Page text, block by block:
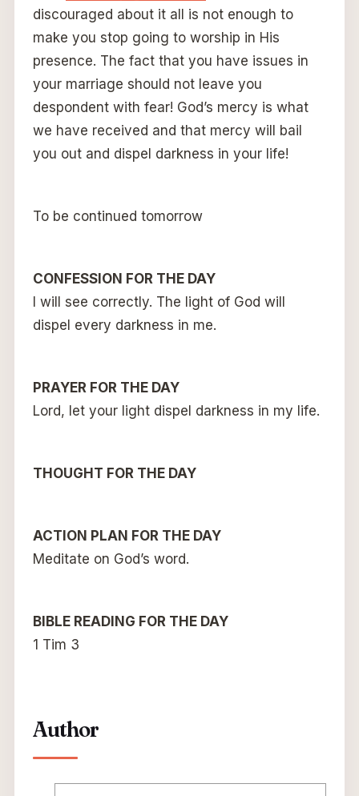
discouraged about it all is not enough to
make you stop going to worship in His
presence. The fact that you have issues in
your marriage should not leave you
despondent with fear! God’s mercy is what
we have received and that mercy will bail
you out and dispel darkness in your life!
To be continued tomorrow
CONFESSION FOR THE DAY
I will see correctly. The light of God will
dispel every darkness in me.
PRAYER FOR THE DAY
Lord, let your light dispel darkness in my life.
THOUGHT FOR THE DAY
ACTION PLAN FOR THE DAY
Meditate on God’s word.
BIBLE READING FOR THE DAY
1 Tim 3
Author